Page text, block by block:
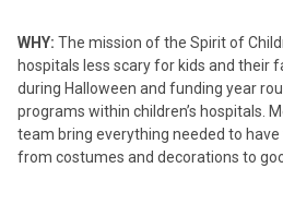
WHY: The mission of the Spirit of
hospitals less scary for kids and their
during Halloween and funding year
programs within children’s hospitals.
team bring everything needed to
from costumes and decorations to